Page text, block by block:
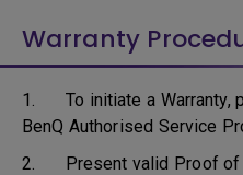
Warranty
1. To initiate a Warranty,
BenQ Authorised Service
2. Present valid Proof of